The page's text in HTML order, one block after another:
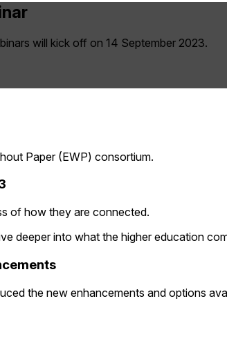
will kick off on 14 September 2023.
Paper (EWP) consortium.
of how they are connected.
deeper into what the higher education
the new enhancements and options